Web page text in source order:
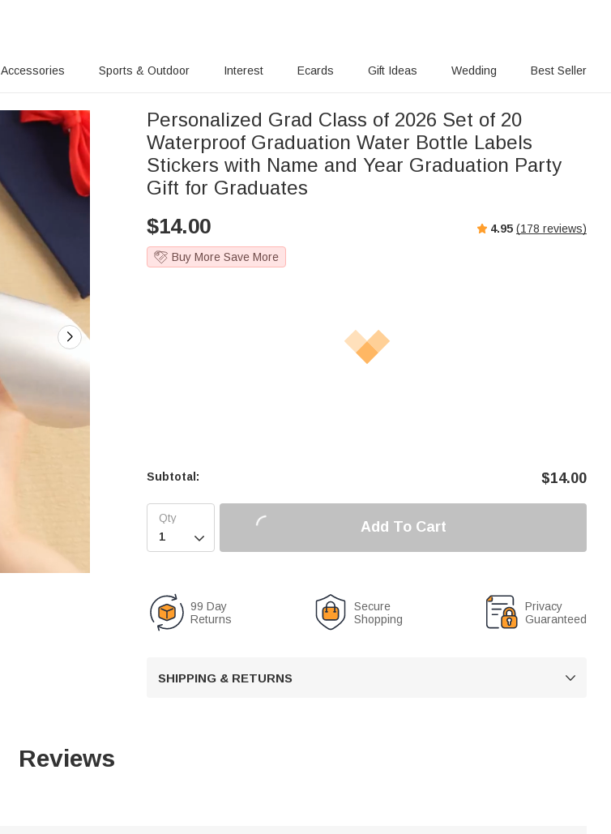
Accessories Sports & Outdoor Interest Ecards Gift Ideas Wedding Best Seller
Personalized Grad Class of 2026 Set of 20
Waterproof Graduation Water Bottle Labels
Stickers with Name and Year Graduation Party
Gift for Graduates
$14.00 4.95 (178 reviews)
Buy More Save More
Subtotal: $14.00

Add To Cart
99 Day
Returns
Secure
Shopping
Privacy
Guaranteed
SHIPPING & RETURNS 
Reviews